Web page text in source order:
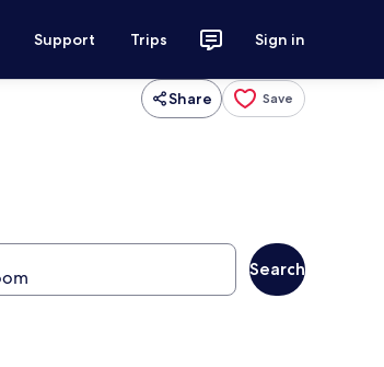
Support Trips Sign in
Share Save
Search